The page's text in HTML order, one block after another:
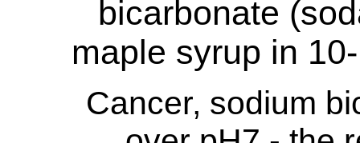
bicarbonate
maple syrup in
Cancer, sodium